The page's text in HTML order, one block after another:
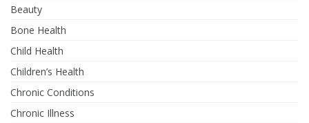
Beauty
Bone Health
Child Health
Children’s Health
Chronic Conditions
Chronic Illness